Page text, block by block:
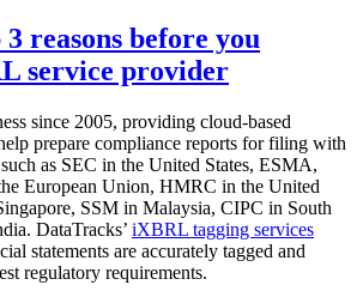
3 reasons before you
service provider
since 2005, providing cloud-based
prepare compliance reports for filing with
as SEC in the United States, ESMA,
European Union, HMRC in the United
SSM in Malaysia, CIPC in South
DataTracks’ iXBRL tagging services
statements are accurately tagged and
regulatory requirements.